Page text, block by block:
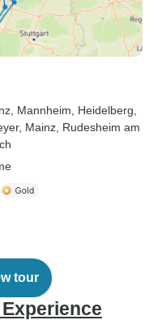
, Mannheim , Heidelberg
, Mainz , Rudesheim am
tour